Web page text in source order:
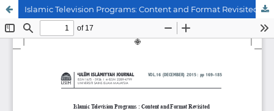
Islamic Television Programs: Content and Format Revisited